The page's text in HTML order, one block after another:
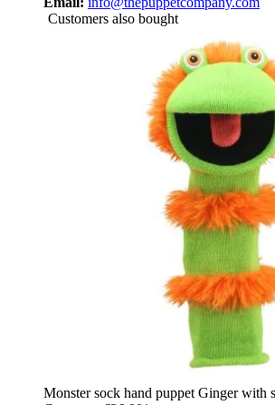
Customers also bought
Monster sock hand puppet Ginger with